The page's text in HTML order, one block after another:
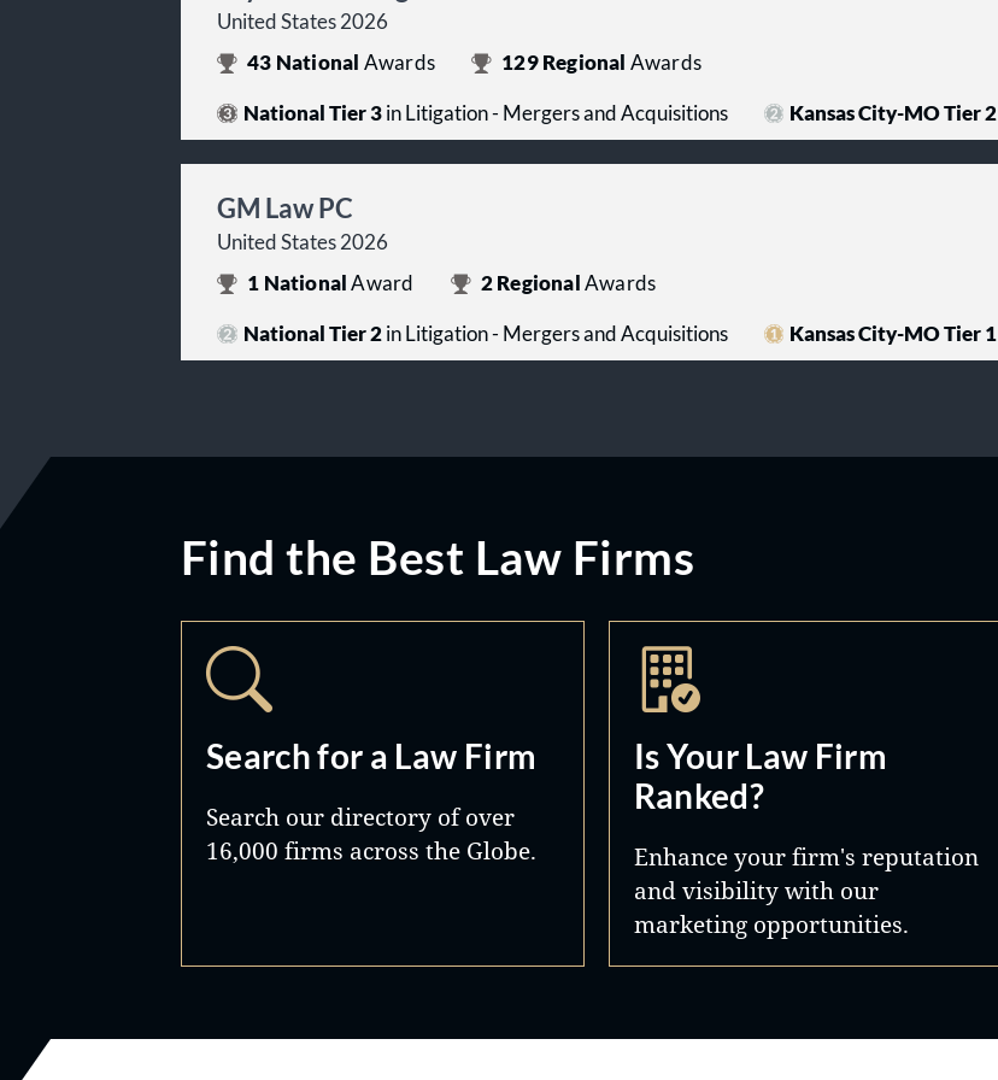
United States 2026
43 National Awards 129Regional Awards
National Tier 3in Litigation - Mergers and Acquisitions Kansas City-MO Tier 2
GM Law PC
United States 2026
1 NationalAward 2Regional Awards
National Tier 2in Litigation - Mergers and Acquisitions Kansas City-MO Tier 1
Find the Best Law Firms
Search for a Law Firm
Search our directory of over
16,000 firms across the Globe.
Is Your Law Firm
Ranked?
Enhance your firm's reputation
and visibility with our
marketing opportunities.